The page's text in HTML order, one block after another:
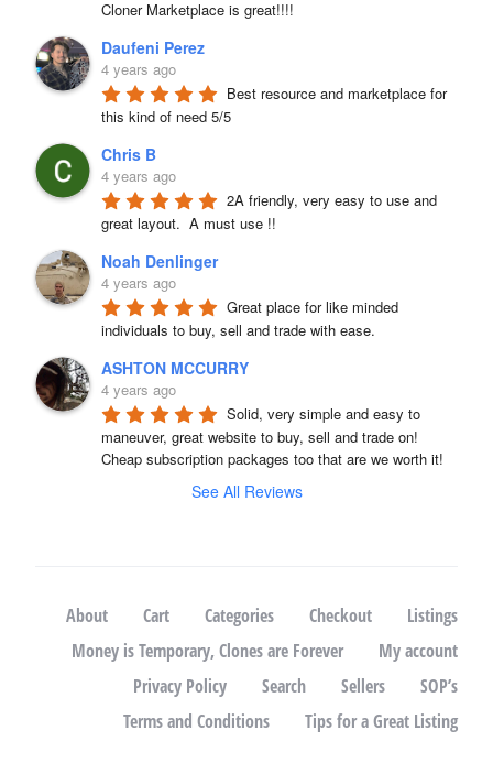
Cloner Marketplace is great!!!!
Daufeni Perez
4 years ago
Best resource and marketplace for
this kind of need 5/5
Chris B
4 years ago
2A friendly, very easy to use and
great layout.  A must use !!
Noah Denlinger
4 years ago
Great place for like minded
individuals to buy, sell and trade with ease.
ASHTON MCCURRY
4 years ago
Solid, very simple and easy to
maneuver, great website to buy, sell and trade on!
Cheap subscription packages too that are we worth it!
See All Reviews
About Cart Categories Checkout
Listings
Money is Temporary, Clones are Forever
My account
Privacy Policy
Search Sellers
SOP’s
Terms and Conditions
Tips for a Great Listing